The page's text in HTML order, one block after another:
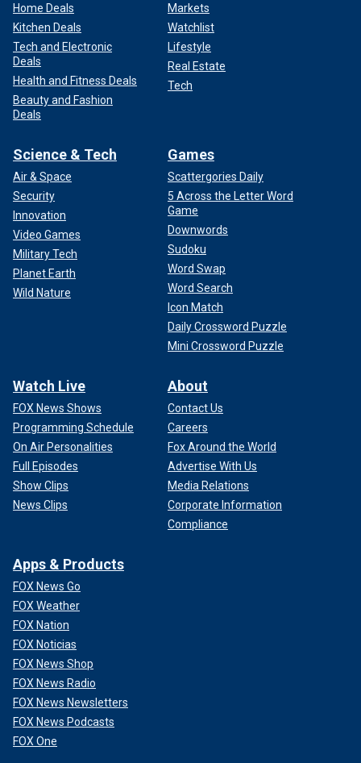
Home Deals
Kitchen Deals
Tech and Electronic
Deals
Health and Fitness Deals
Beauty and Fashion
Deals
Markets
Watchlist
Lifestyle
Real Estate
Tech
Science & Tech
Air & Space
Security
Innovation
Video Games
Military Tech
Planet Earth
Wild Nature
Games
Scattergories Daily
5 Across the Letter Word
Game
Downwords
Sudoku
Word Swap
Word Search
Icon Match
Daily Crossword Puzzle
Mini Crossword Puzzle
Watch Live
FOX News Shows
Programming Schedule
On Air Personalities
Full Episodes
Show Clips
News Clips
About
Contact Us
Careers
Fox Around the World
Advertise With Us
Media Relations
Corporate Information
Compliance
Apps & Products
FOX News Go
FOX Weather
FOX Nation
FOX Noticias
FOX News Shop
FOX News Radio
FOX News Newsletters
FOX News Podcasts
FOX One